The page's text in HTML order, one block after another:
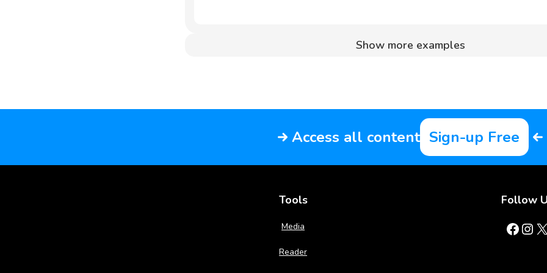
Show more examples
Access all content Sign-up Free
Tools
Media
Reader
Follow
Facebook Instagram X